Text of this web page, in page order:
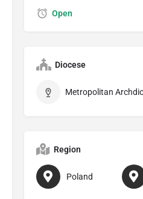
Open
Diocese
Region
Poland